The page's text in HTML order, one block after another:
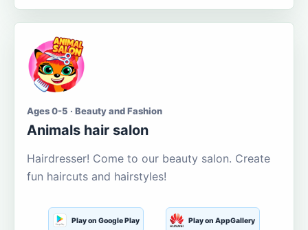
Ages 0-5 · Beauty and Fashion
Animals hair salon
Hairdresser! Come to our beauty salon. Create
fun haircuts and hairstyles!
Play on Google Play Play on AppGallery